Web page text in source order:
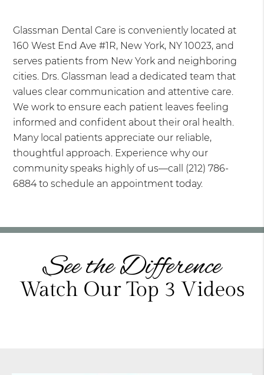
Glassman Dental Care is conveniently located at
160 West End Ave #1R, New York, NY 10023, and
serves patients from New York and neighboring
cities. Drs. Glassman lead a dedicated team that
values clear communication and attentive care.
We work to ensure each patient leaves feeling
informed and confident about their oral health.
Many local patients appreciate our reliable,
thoughtful approach. Experience why our
community speaks highly of us—call (212) 786-
6884 to schedule an appointment today.
See the Difference
Watch Our Top 3 Videos